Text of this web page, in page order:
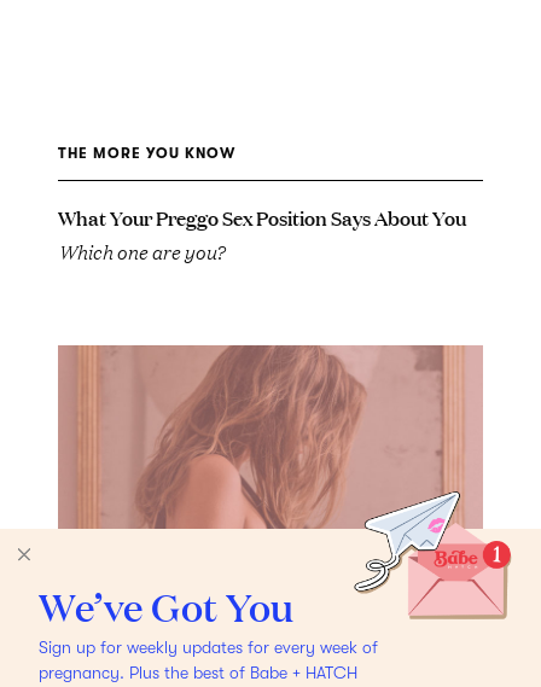
THE MORE YOU KNOW
What Your Preggo Sex Position Says About You
Which one are you?
We’ve Got You
Sign up for weekly updates for every week of
pregnancy. Plus the best of Babe + HATCH